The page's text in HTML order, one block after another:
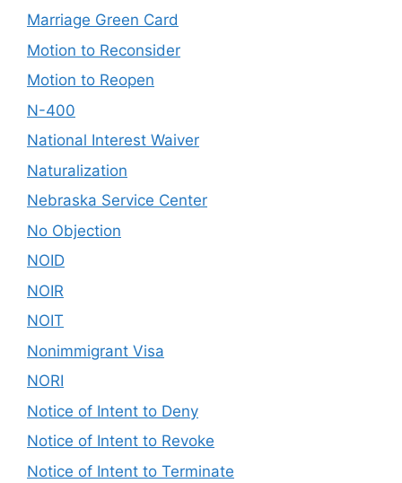
Marriage Green Card
Motion to Reconsider
Motion to Reopen
N-400
National Interest Waiver
Naturalization
Nebraska Service Center
No Objection
NOID
NOIR
NOIT
Nonimmigrant Visa
NORI
Notice of Intent to Deny
Notice of Intent to Revoke
Notice of Intent to Terminate